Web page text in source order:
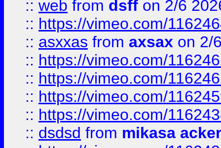
:: web from dsff on 2/6
:: https://vimeo.com/
:: asxxas from axsax on 2/
:: https://vimeo.com/
:: https://vimeo.com/
:: https://vimeo.com/
:: https://vimeo.com/
:: dsdsd from mikasa